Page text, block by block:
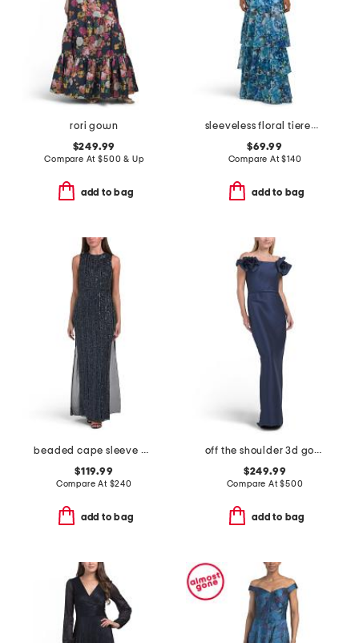
rori gown
$249.99
Compare At$500 & Up
add to bag
sleeveless floral tiered gown
$69.99
Compare At$140
add to bag
beaded cape sleeve column gown
$119.99
Compare At $240
add to bag
off the shoulder 3d gown
$249.99
Compare At$500
add to bag